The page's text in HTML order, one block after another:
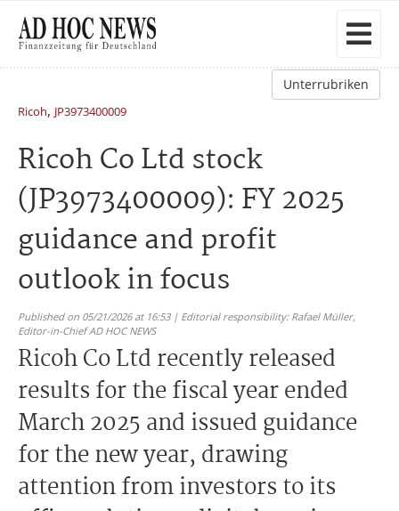
Unterrubriken
Ricoh, JP3973400009
Ricoh Co Ltd stock
(JP3973400009): FY 2025
guidance and profit
outlook in focus
Published on 05/21/2026 at 16:53 | Editorial responsibility: Rafael Müller,
Editor-in-Chief AD HOC NEWS
Ricoh Co Ltd recently released
results for the fiscal year ended
March 2025 and issued guidance
for the new year, drawing
attention from investors to its